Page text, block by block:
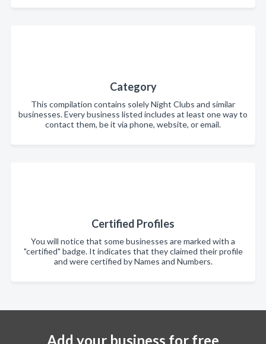
Category
This compilation contains solely Night Clubs and similar
businesses. Every business listed includes at least one way to
contact them, be it via phone, website, or email.
Certified Profiles
You will notice that some businesses are marked with a
"certified" badge. It indicates that they claimed their profile
and were certified by Names and Numbers.
Add your business for free